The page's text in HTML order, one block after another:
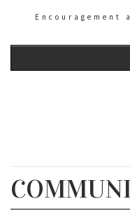
Encouragement